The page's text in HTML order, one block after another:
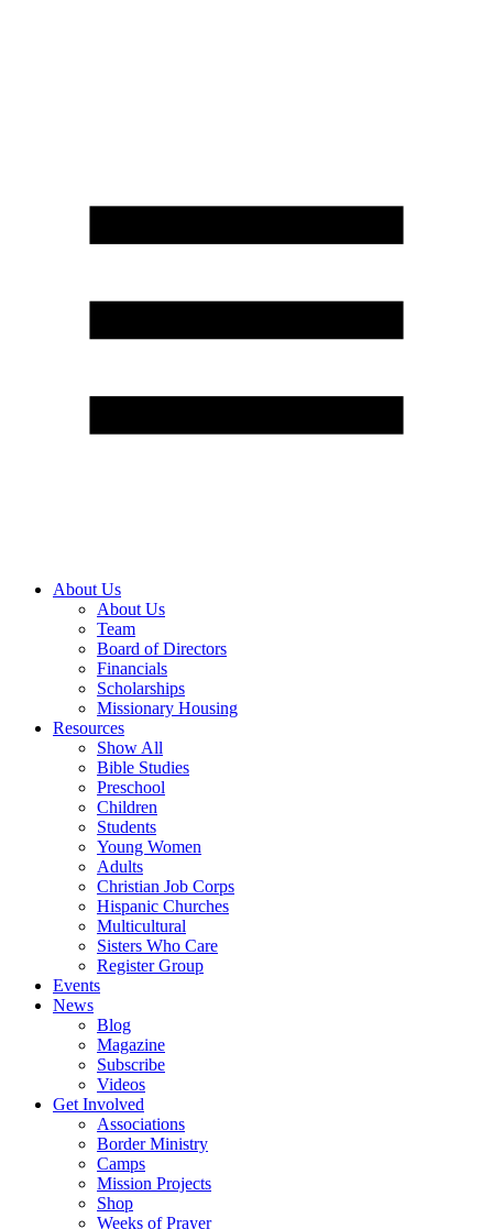
About Us
About Us
Team
Board of Directors
Financials
Scholarships
Missionary Housing
Resources
Show All
Bible Studies
Preschool
Children
Students
Young Women
Adults
Christian Job Corps
Hispanic Churches
Multicultural
Sisters Who Care
Register Group
Events
News
Blog
Magazine
Subscribe
Videos
Get Involved
Associations
Border Ministry
Camps
Mission Projects
Shop
Weeks of Prayer